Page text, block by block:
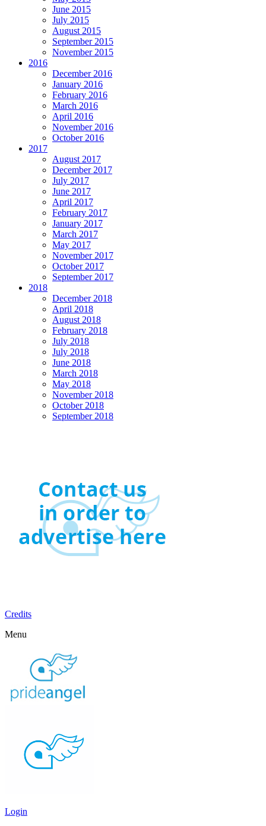
June 2015
July 2015
August 2015
September 2015
November 2015
2016
December 2016
January 2016
February 2016
March 2016
April 2016
November 2016
October 2016
2017
August 2017
December 2017
July 2017
June 2017
April 2017
February 2017
January 2017
March 2017
May 2017
November 2017
October 2017
September 2017
2018
December 2018
April 2018
August 2018
February 2018
July 2018
July 2018
June 2018
March 2018
May 2018
November 2018
October 2018
September 2018
Credits
Menu
Login